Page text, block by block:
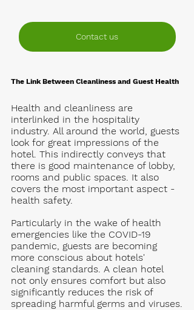
Contact us
The Link Between Cleanliness and Guest Health
Health and cleanliness are
interlinked in the hospitality
industry. All around the world, guests
look for great impressions of the
hotel. This indirectly conveys that
there is good maintenance of lobby,
rooms and public spaces. It also
covers the most important aspect -
health safety.
Particularly in the wake of health
emergencies like the COVID-19
pandemic, guests are becoming
more conscious about hotels'
cleaning standards. A clean hotel
not only ensures comfort but also
significantly reduces the risk of
spreading harmful germs and viruses.